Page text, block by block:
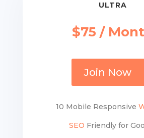
ULTRA
$75 /
Join Now
10 Mobile Responsive
SEO Friendly for